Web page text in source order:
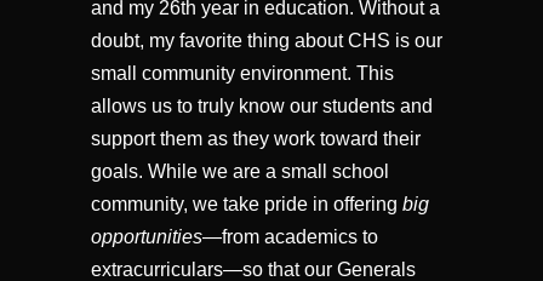
and my 26th year in education. Without a
doubt, my favorite thing about CHS is our
small community environment. This
allows us to truly know our students and
support them as they work toward their
goals. While we are a small school
community, we take pride in offering big
opportunities—from academics to
extracurriculars—so that our Generals